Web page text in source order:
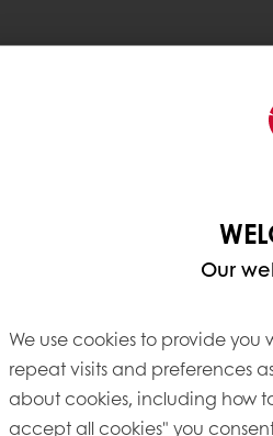
Our
We use cookies to provide
repeat visits and preferences
about cookies, including how
accept all cookies" you